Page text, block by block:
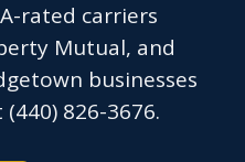
rated carriers
Mutual, and
businesses
826-3676.